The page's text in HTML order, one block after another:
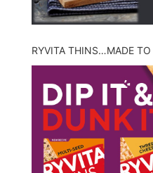
RYVITA THINS…MADE